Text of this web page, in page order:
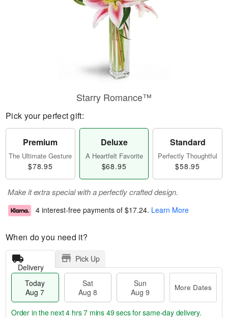
Starry Romance™
Pick your perfect gift:
Premium
The Ultimate Gesture
$78.95
Deluxe
A Heartfelt Favorite
$68.95
Standard
Perfectly Thoughtful
$58.95
Make it extra special with a perfectly crafted design.
4 interest-free payments of $17.24. Learn More
When do you need it?
Delivery
Pick Up
Today
Aug 7
Sat
Aug 8
Sun
Aug 9
More Dates
Order in the next4 hrs 7 mins 48 secsfor same-day delivery.